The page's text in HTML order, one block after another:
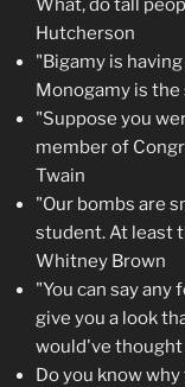
What, do tall
Hutcherson
"Bigamy is
Monogamy is
"Suppose you
member of
Twain
"Our bombs are
student. At least
Whitney Brown
"You can say any
give you a look
would've
Do you know